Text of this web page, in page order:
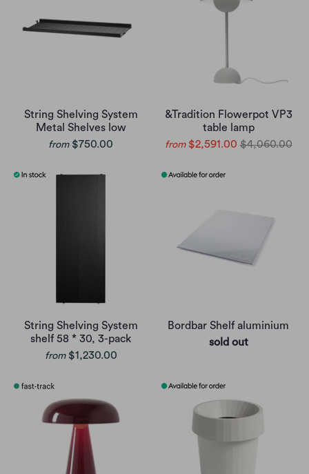
String Shelving System
Metal Shelves low
from $750.00
&Tradition Flowerpot VP3
table lamp
from $2,591.00 $4,060.00
String Shelving System
shelf 58 * 30, 3-pack
from $1,230.00
Bordbar Shelf aluminium
sold out